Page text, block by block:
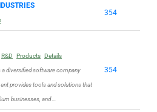
354
R&D Products Details
a diversified software company
provides tools and solutions that
businesses, and …
354